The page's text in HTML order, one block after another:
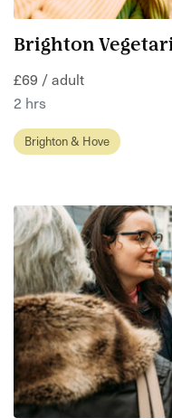
Brighton
£69 / adult
2 hrs
Brighton & Hove